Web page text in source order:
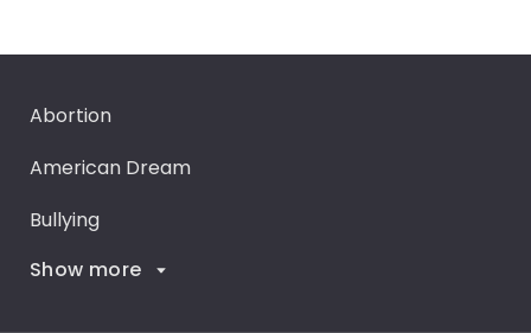
Abortion
American Dream
Bullying
Career Goals
Show more